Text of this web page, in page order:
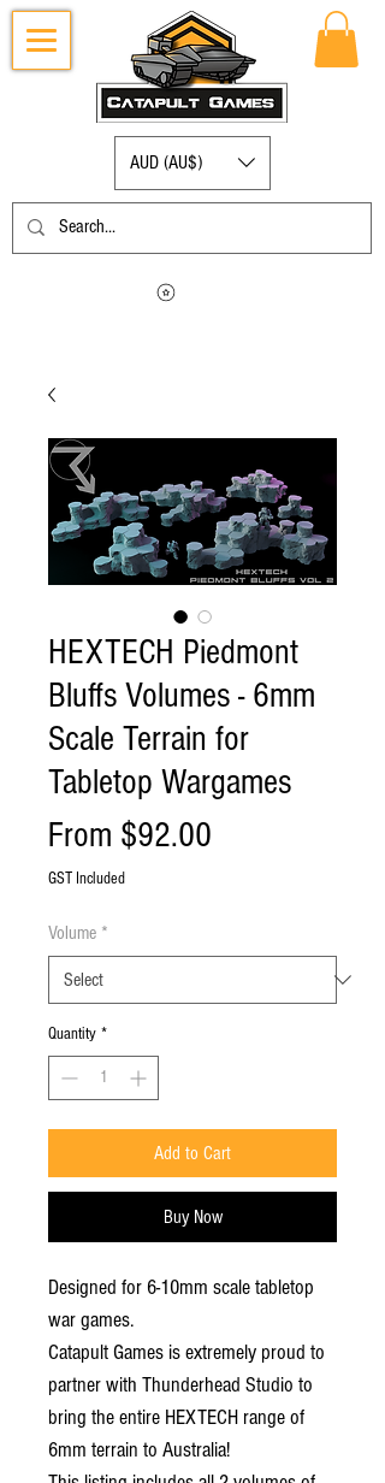
AUD (AU$)
HEXTECH Piedmont
Bluffs Volumes - 6mm
Scale Terrain for
Tabletop Wargames
From $92.00
GST Included
Volume *
Quantity *
Add to Cart
Buy Now
Designed for 6-10mm scale tabletop
war games.
Catapult Games is extremely proud to
partner with Thunderhead Studio to
bring the entire HEXTECH range of
6mm terrain to Australia!